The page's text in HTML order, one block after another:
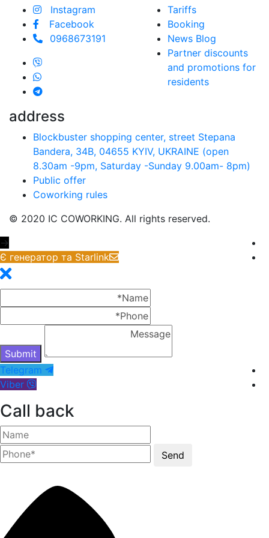
Instagram
Facebook
0968673191
Tariffs
Booking
News Blog
Partner discounts
and promotions for
residents
address
Blockbuster shopping center, street Stepana
Bandera, 34B, 04655 KYIV, UKRAINE (open
8.30am -9pm, Saturday -Sunday 9.00аm- 8pm)
Public offer
Coworking rules
© 2020 IC COWORKING. All rights reserved.
→
Є генератор та Starlink
Telegram
Viber
Call back
Send